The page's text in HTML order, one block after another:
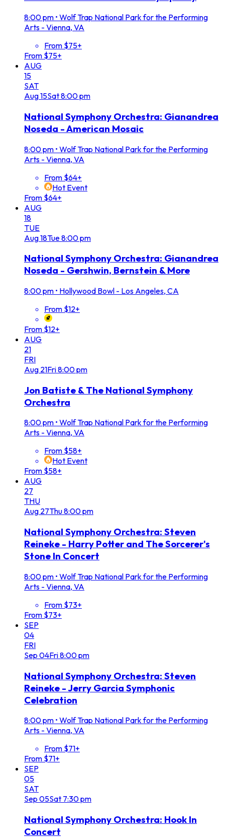
8:00 pm • Wolf Trap National Park for the Performing
Arts - Vienna, VA
From $75+
From $75+
AUG
15
SAT
Aug15Sat8:00 pm
National Symphony Orchestra: Gianandrea
Noseda - American Mosaic
8:00 pm • Wolf Trap National Park for the Performing
Arts - Vienna, VA
From $64+
Hot Event
From $64+
AUG
18
TUE
Aug18Tue8:00 pm
National Symphony Orchestra: Gianandrea
Noseda - Gershwin, Bernstein & More
8:00 pm • Hollywood Bowl - Los Angeles, CA
From $12+
From $12+
AUG
21
FRI
Aug 21Fri8:00 pm
Jon Batiste & The National Symphony
Orchestra
8:00 pm • Wolf Trap National Park for the Performing
Arts - Vienna, VA
From $58+
Hot Event
From $58+
AUG
27
THU
Aug 27Thu8:00 pm
National Symphony Orchestra: Steven
Reineke - Harry Potter and The Sorcerer's
Stone In Concert
8:00 pm • Wolf Trap National Park for the Performing
Arts - Vienna, VA
From $73+
From $73+
SEP
04
FRI
Sep 04Fri8:00 pm
National Symphony Orchestra: Steven
Reineke - Jerry Garcia Symphonic
Celebration
8:00 pm • Wolf Trap National Park for the Performing
Arts - Vienna, VA
From $71+
From $71+
SEP
05
SAT
Sep 05Sat 7:30 pm
National Symphony Orchestra: Hook In
Concert